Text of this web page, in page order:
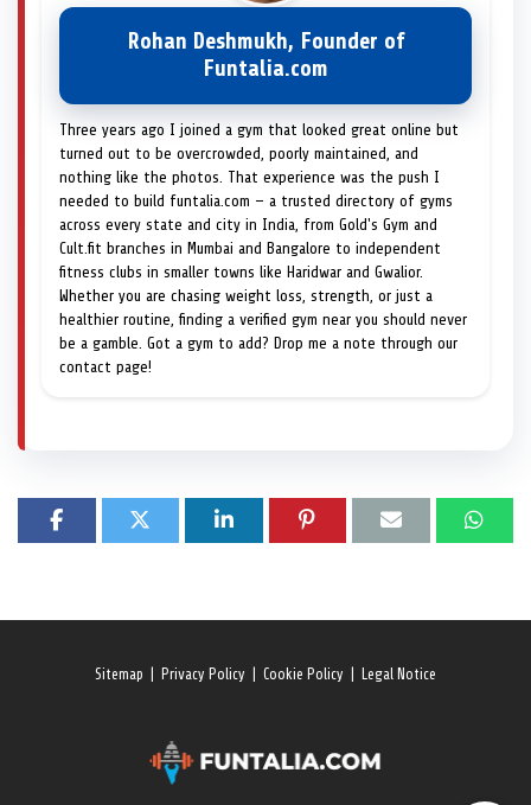
Rohan Deshmukh, Founder of
Funtalia.com
Three years ago I joined a gym that looked great online but
turned out to be overcrowded, poorly maintained, and
nothing like the photos. That experience was the push I
needed to build funtalia.com — a trusted directory of gyms
across every state and city in India, from Gold's Gym and
Cult.fit branches in Mumbai and Bangalore to independent
fitness clubs in smaller towns like Haridwar and Gwalior.
Whether you are chasing weight loss, strength, or just a
healthier routine, finding a verified gym near you should never
be a gamble. Got a gym to add? Drop me a note through our
contact page!
Sitemap Privacy Policy Cookie Policy Legal Notice